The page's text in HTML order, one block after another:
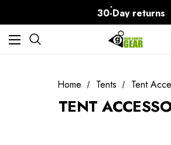
30-Day returns
Home Tents Tent
TENT